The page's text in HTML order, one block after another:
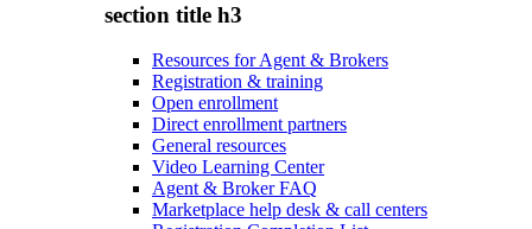
section title h3
Resources for Agent & Brokers
Registration & training
Open enrollment
Direct enrollment partners
General resources
Video Learning Center
Agent & Broker FAQ
Marketplace help desk & call centers